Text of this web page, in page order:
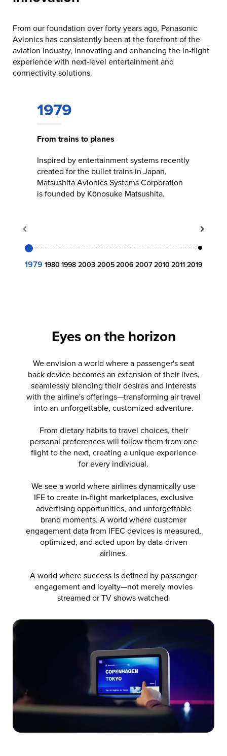
From our foundation over forty years ago, Panasonic
Avionics has consistently been at the forefront of the
aviation industry, innovating and enhancing the in-flight
experience with next-level entertainment and
connectivity solutions.
1979
From trains to planes
Inspired by entertainment systems recently
created for the bullet trains in Japan,
Matsushita Avionics Systems Corporation
is founded by Kōnosuke Matsushita.
1979 1980 1998 2003 20052006 2007 2010 2011 2019
Timeline item 1 of 10
Eyes on the horizon
We envision a world where a passenger's seat
back device becomes an extension of their lives,
seamlessly blending their desires and interests
with the airline's offerings—transforming air travel
into an unforgettable, customized adventure.
From dietary habits to travel choices, their
personal preferences will follow them from one
flight to the next, creating a unique experience
for every individual.
We see a world where airlines dynamically use
IFE to create in-flight marketplaces, exclusive
advertising opportunities, and unforgettable
brand moments. A world where customer
engagement data from IFEC devices is measured,
optimized, and acted upon by data-driven
airlines.
A world where success is defined by passenger
engagement and loyalty—not merely movies
streamed or TV shows watched.